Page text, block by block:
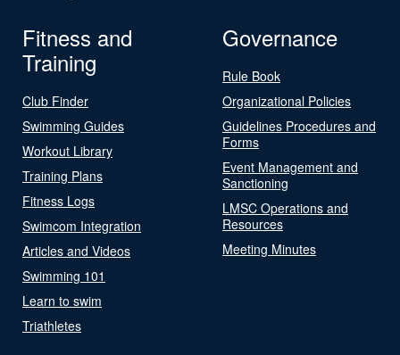
Fitness and
Training
Club Finder
Swimming Guides
Workout Library
Training Plans
Fitness Logs
Swimcom Integration
Articles and Videos
Swimming 101
Learn to swim
Triathletes
Governance
Rule Book
Organizational Policies
Guidelines Procedures and
Forms
Event Management and
Sanctioning
LMSC Operations and
Resources
Meeting Minutes